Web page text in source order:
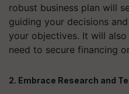
robust business plan will
guiding your decisions
your objectives. It will
need to secure financing
2. Embrace Research and